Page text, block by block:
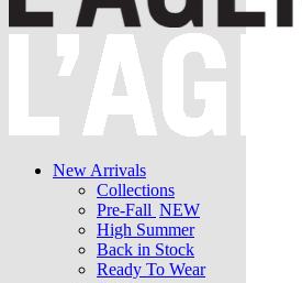
New Arrivals
Collections
Pre-Fall NEW
High Summer
Back in Stock
Ready To Wear